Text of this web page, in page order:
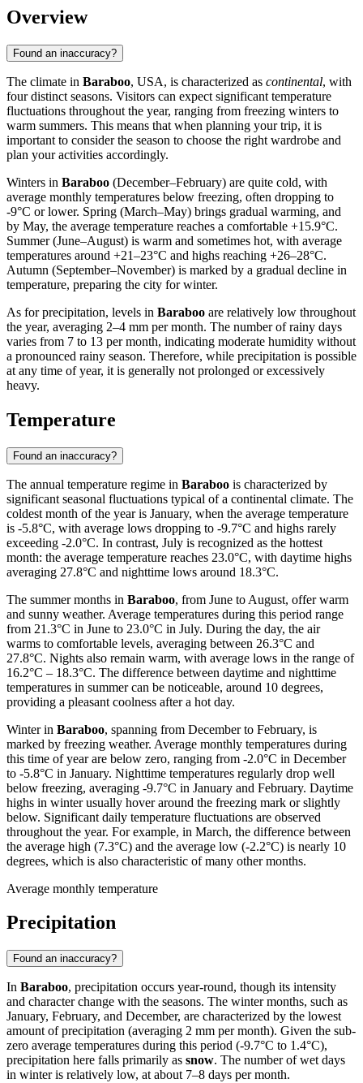
Overview
Found an inaccuracy?
The climate in Baraboo, USA, is characterized as continental, with
four distinct seasons. Visitors can expect significant temperature
fluctuations throughout the year, ranging from freezing winters to
warm summers. This means that when planning your trip, it is
important to consider the season to choose the right wardrobe and
plan your activities accordingly.
Winters in Baraboo (December–February) are quite cold, with
average monthly temperatures below freezing, often dropping to
-9°C or lower. Spring (March–May) brings gradual warming, and
by May, the average temperature reaches a comfortable +15.9°C.
Summer (June–August) is warm and sometimes hot, with average
temperatures around +21–23°C and highs reaching +26–28°C.
Autumn (September–November) is marked by a gradual decline in
temperature, preparing the city for winter.
As for precipitation, levels in Baraboo are relatively low throughout
the year, averaging 2–4 mm per month. The number of rainy days
varies from 7 to 13 per month, indicating moderate humidity without
a pronounced rainy season. Therefore, while precipitation is possible
at any time of year, it is generally not prolonged or excessively
heavy.
Temperature
Found an inaccuracy?
The annual temperature regime in Baraboo is characterized by
significant seasonal fluctuations typical of a continental climate. The
coldest month of the year is January, when the average temperature
is -5.8°C, with average lows dropping to -9.7°C and highs rarely
exceeding -2.0°C. In contrast, July is recognized as the hottest
month: the average temperature reaches 23.0°C, with daytime highs
averaging 27.8°C and nighttime lows around 18.3°C.
The summer months in Baraboo, from June to August, offer warm
and sunny weather. Average temperatures during this period range
from 21.3°C in June to 23.0°C in July. During the day, the air
warms to comfortable levels, averaging between 26.3°C and
27.8°C. Nights also remain warm, with average lows in the range of
16.2°C – 18.3°C. The difference between daytime and nighttime
temperatures in summer can be noticeable, around 10 degrees,
providing a pleasant coolness after a hot day.
Winter in Baraboo, spanning from December to February, is
marked by freezing weather. Average monthly temperatures during
this time of year are below zero, ranging from -2.0°C in December
to -5.8°C in January. Nighttime temperatures regularly drop well
below freezing, averaging -9.7°C in January and February. Daytime
highs in winter usually hover around the freezing mark or slightly
below. Significant daily temperature fluctuations are observed
throughout the year. For example, in March, the difference between
the average high (7.3°C) and the average low (-2.2°C) is nearly 10
degrees, which is also characteristic of many other months.
Average monthly temperature
Precipitation
Found an inaccuracy?
In Baraboo, precipitation occurs year-round, though its intensity
and character change with the seasons. The winter months, such as
January, February, and December, are characterized by the lowest
amount of precipitation (averaging 2 mm per month). Given the sub-
zero average temperatures during this period (-9.7°C to 1.4°C),
precipitation here falls primarily as snow. The number of wet days
in winter is relatively low, at about 7–8 days per month.